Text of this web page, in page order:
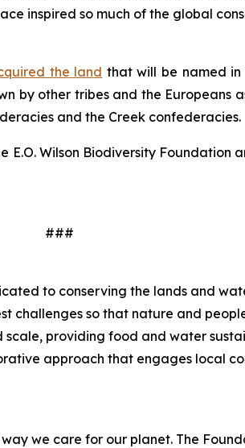
inspired so much of the global
the land that will be named in
by other tribes and the Europeans
and the Creek confederacies.
Wilson Biodiversity
###
to conserving the lands and
challenges so that nature and
providing food and water
approach that engages local
we care for our planet. The